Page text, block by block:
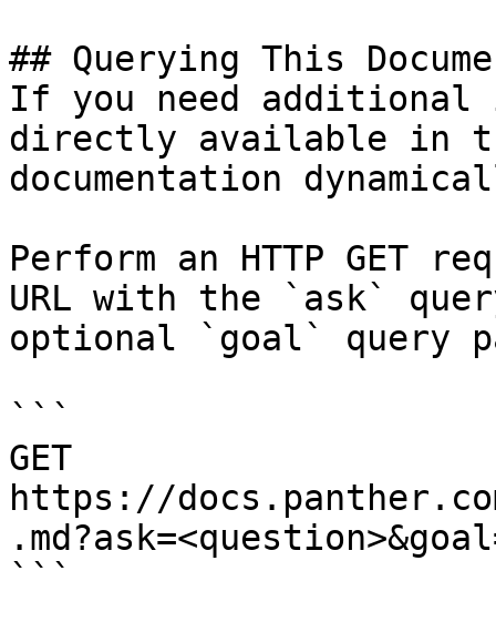
## Querying This
If you need
directly available in
documentation
Perform an HTTP GET
URL with the `ask`
optional `goal` query
```
GET
https://
```